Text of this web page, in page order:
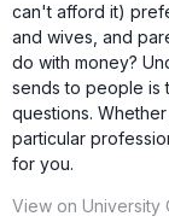
can't afford it)
and wives, and
do with money?
sends to people is
questions.
particular
for you.
View on University